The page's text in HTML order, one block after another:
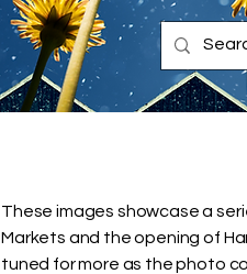
These images showcase a
Markets and the opening of
tuned for more as the photo